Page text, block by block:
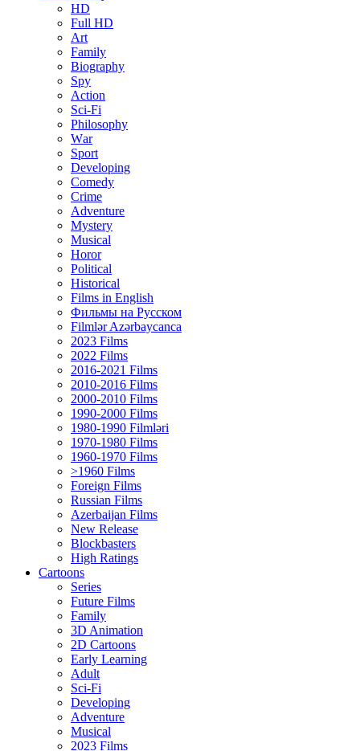
HD
Full HD
Art
Family
Biography
Spy
Action
Sci-Fi
Philosophy
Wаr
Sport
Developing
Comedy
Crime
Adventure
Mystery
Musical
Horor
Political
Historical
Films in English
Фильмы на Русском
Filmlər Azərbaycanca
2023 Films
2022 Films
2016-2021 Films
2010-2016 Films
2000-2010 Films
1990-2000 Films
1980-1990 Filmləri
1970-1980 Films
1960-1970 Films
>1960 Films
Foreign Films
Russian Films
Azerbaijan Films
New Release
Blockbasters
High Ratings
Cartoons
Series
Future Films
Family
3D Animation
2D Cartoons
Early Learning
Adult
Sci-Fi
Developing
Adventure
Musical
2023 Films